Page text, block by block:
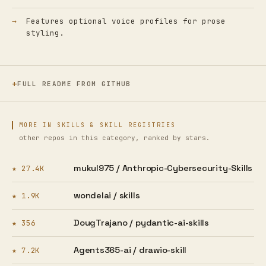
Features optional voice profiles for prose
styling.
FULL README FROM GITHUB
MORE IN SKILLS & SKILL REGISTRIES
other repos in this category, ranked by stars.
★ 27.4K mukul975 /Anthropic-Cybersecurity-Skills
★ 1.9K wondelai /skills
★ 356 DougTrajano / pydantic-ai-skills
★ 7.2K Agents365-ai /drawio-skill